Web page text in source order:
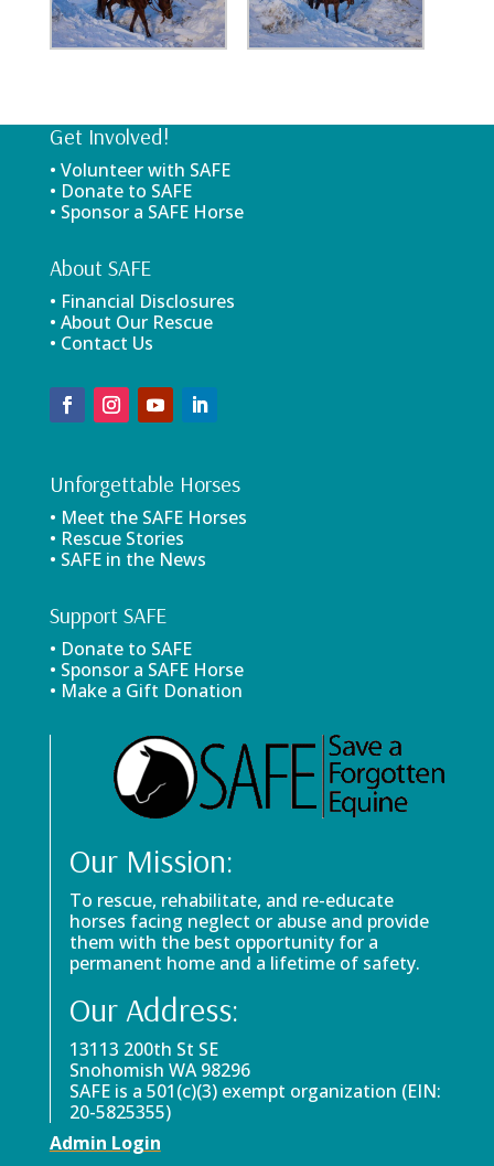
Get Involved!
• Volunteer with SAFE
• Donate to SAFE
• Sponsor a SAFE Horse
About SAFE
• Financial Disclosures
• About Our Rescue
• Contact Us
Unforgettable Horses
• Meet the SAFE Horses
• Rescue Stories
• SAFE in the News
Support SAFE
• Donate to SAFE
• Sponsor a SAFE Horse
• Make a Gift Donation
Our Mission:
To rescue, rehabilitate, and re-educate
horses facing neglect or abuse and provide
them with the best opportunity for a
permanent home and a lifetime of safety.
Our Address:
13113 200th St SE
Snohomish WA 98296
SAFE is a 501(c)(3) exempt organization (EIN:
20-5825355)
Admin Login